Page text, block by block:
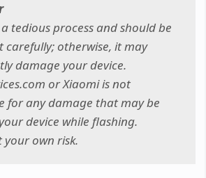
tedious process and should be
carefully; otherwise, it may
damage your device.
or Xiaomi is not
for any damage that may be
device while flashing.
your own risk.